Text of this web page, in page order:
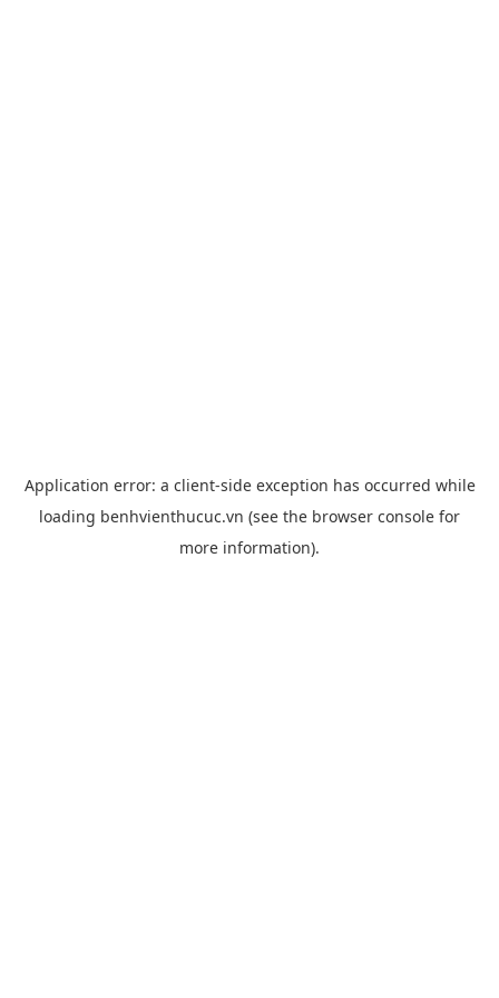
Application error: a client-side exception has occurred while
loading benhvienthucuc.vn (see the browser console for
more information).